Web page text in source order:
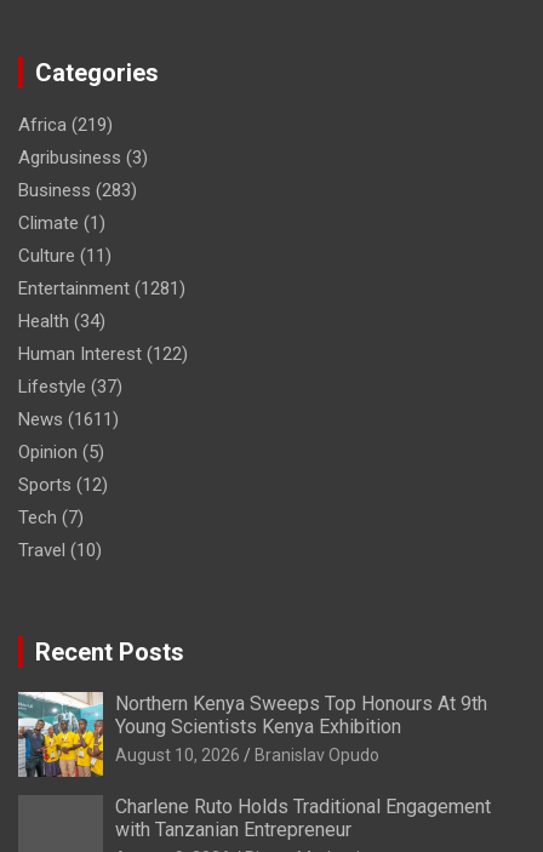
Categories
Africa (219)
Agribusiness (3)
Business (283)
Climate (1)
Culture (11)
Entertainment (1281)
Health (34)
Human Interest (122)
Lifestyle (37)
News (1611)
Opinion (5)
Sports (12)
Tech (7)
Travel (10)
Recent Posts
Northern Kenya Sweeps Top Honours At 9th
Young Scientists Kenya Exhibition
August 10, 2026 Branislav Opudo
Charlene Ruto Holds Traditional Engagement
with Tanzanian Entrepreneur